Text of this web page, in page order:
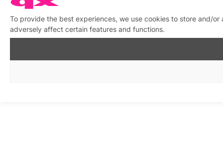
To provide the best experiences, we use cookies to store and/
adversely affect certain features and functions.